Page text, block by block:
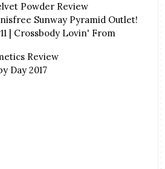
Powder Review
Sunway Pyramid Outlet!
| Crossbody Lovin' From
Review
Day 2017